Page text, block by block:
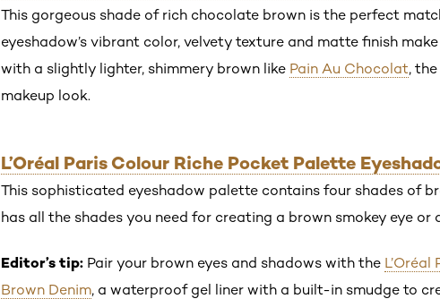
This gorgeous shade of rich chocolate brown is the perfect
eyeshadow’s vibrant color, velvety texture and matte finish
with a slightly lighter, shimmery brown like Pain Au Chocolat,
makeup look.
L’Oréal Paris Colour Riche Pocket Palette
This sophisticated eyeshadow palette contains four shades of
has all the shades you need for creating a brown smokey eye or
Editor’s tip: Pair your brown eyes and shadows with the
Brown Denim, a waterproof gel liner with a built-in smudge to